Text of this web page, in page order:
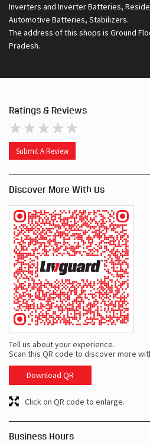
Inverters and Inverter Batteries,
Automotive Batteries, Stabilizers.
The address of this shops is Ground
Pradesh.
Ratings & Reviews
Submit A Review
Discover More With Us
Tell us about your experience.
Scan this QR code to discover more
Download QR
Click on QR code to enlarge.
Business Hours